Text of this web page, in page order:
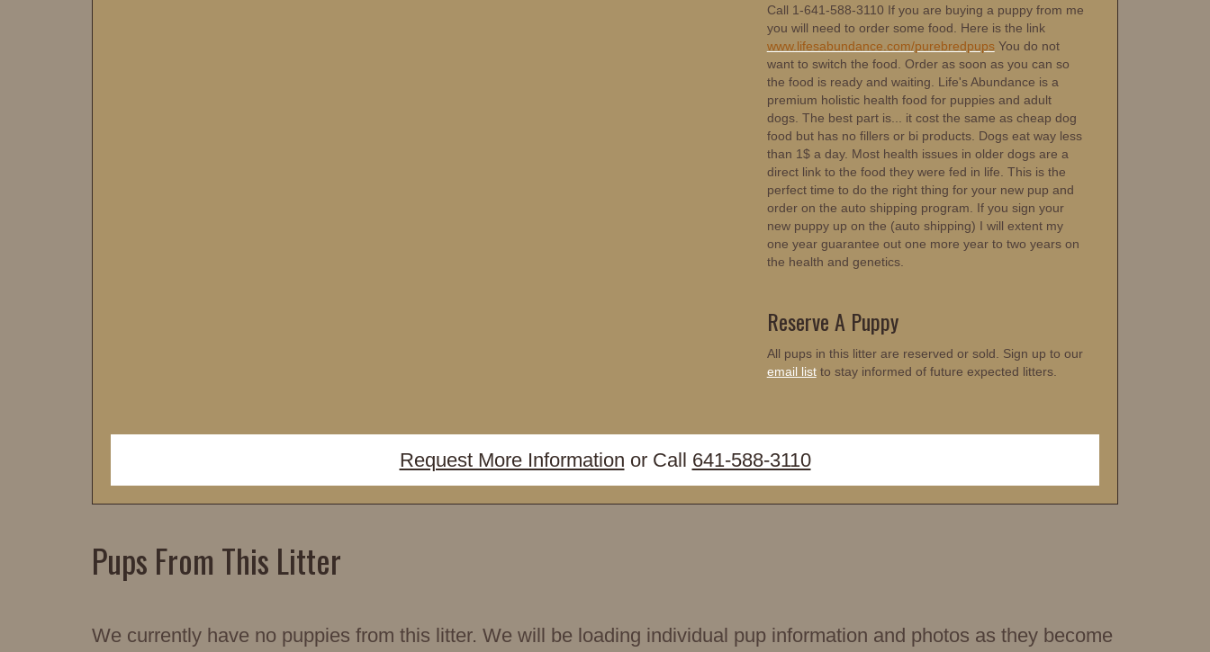
Call 1-641-588-3110 If you are buying a puppy from me
you will need to order some food. Here is the link
www.lifesabundance.com/purebredpupsYou do not
want to switch the food. Order as soon as you can so
the food is ready and waiting. Life's Abundance is a
premium holistic health food for puppies and adult
dogs. The best part is... it cost the same as cheap dog
food but has no fillers or bi products. Dogs eat way less
than 1$ a day. Most health issues in older dogs are a
direct link to the food they were fed in life. This is the
perfect time to do the right thing for your new pup and
order on the auto shipping program. If you sign your
new puppy up on the (auto shipping) I will extent my
one year guarantee out one more year to two years on
the health and genetics.
Reserve A Puppy
All pups in this litter are reserved or sold. Sign up to our
email listto stay informed of future expected litters.
Request More Information or Call 641-588-3110
Pups From This Litter
We currently have no puppies from this litter. We will be loading individual pup information and photos as they become